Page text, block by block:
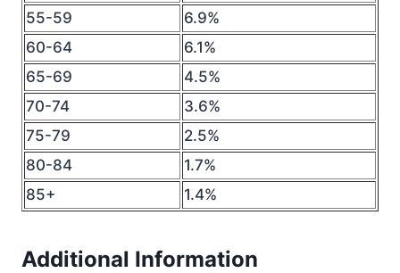
55-59
6.9%
60-64
6.1%
65-69
4.5%
70-74
3.6%
75-79
2.5%
80-84
1.7%
85+
1.4%
Additional Information